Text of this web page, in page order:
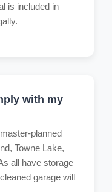
is included in
with my
planned
Towne Lake,
all have storage
garage will